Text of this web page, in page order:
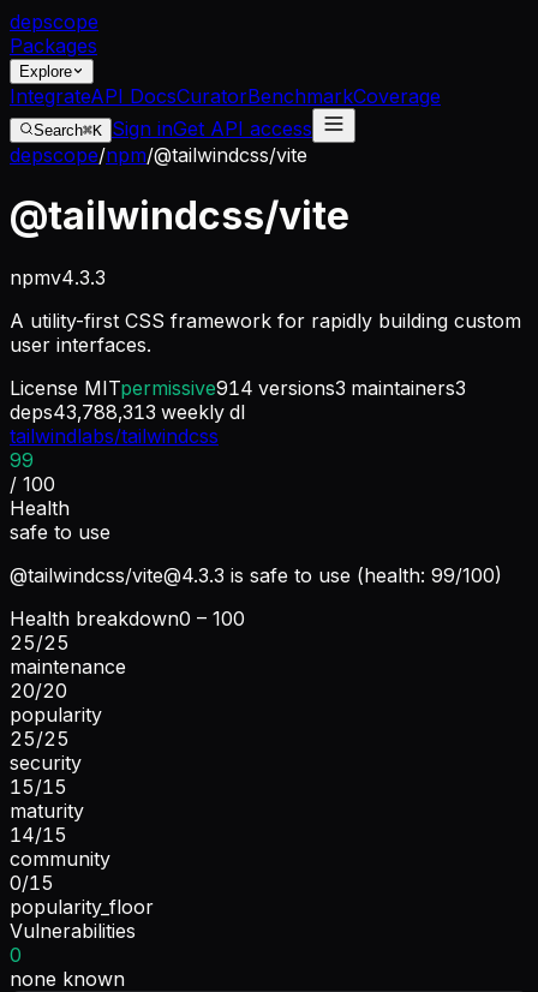
depscope
Packages
Explore
IntegrateAPI DocsCuratorBenchmarkCoverage
Search⌘K Sign inGet API access
depscope/npm/@tailwindcss/vite
@tailwindcss/vite
npmv4.3.3
A utility-first CSS framework for rapidly building custom
user interfaces.
License MITpermissive914 versions3 maintainers3
deps43,788,313 weekly dl
tailwindlabs/tailwindcss
99
/ 100
Health
safe to use
@tailwindcss/vite@4.3.3 is safe to use (health: 99/100)
Health breakdown0 – 100
25/25
maintenance
20/20
popularity
25/25
security
15/15
maturity
14/15
community
0/15
popularity_floor
Vulnerabilities
0
none known